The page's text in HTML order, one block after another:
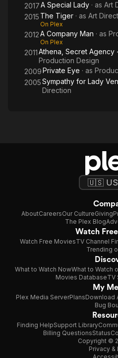
2017A Special Lady · as Art
2015 The Tiger · as Art
On Plex
2012A Company Man · as
On Plex
2011Athena, Secret Agency
Production Design
2009Private Eye · as
2005Sympathy for Lady
Direction
AboutCareersOur CultureGiving
The Plex Blog
Watch
Watch Free MoviesTV Channel
Trending
What to Watch NowWhat to Watch
Movies DatabaseTV
My
Plex Media ServerPlansDownload
Bug
Finding HelpSupport Library
Billing QuestionsStatus
Copyright ©
Privacy &